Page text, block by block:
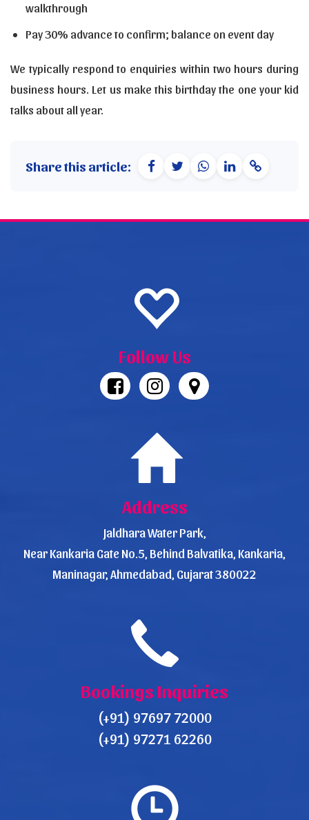
walkthrough
Pay 30% advance to confirm; balance on event day
We typically respond to enquiries within two hours during
business hours. Let us make this birthday the one your kid
talks about all year.
Share this article:
Follow Us
Address
Jaldhara Water Park,
Near Kankaria Gate No.5, Behind Balvatika, Kankaria,
Maninagar, Ahmedabad, Gujarat 380022
Bookings Inquiries
(+91) 97697 72000
(+91) 97271 62260